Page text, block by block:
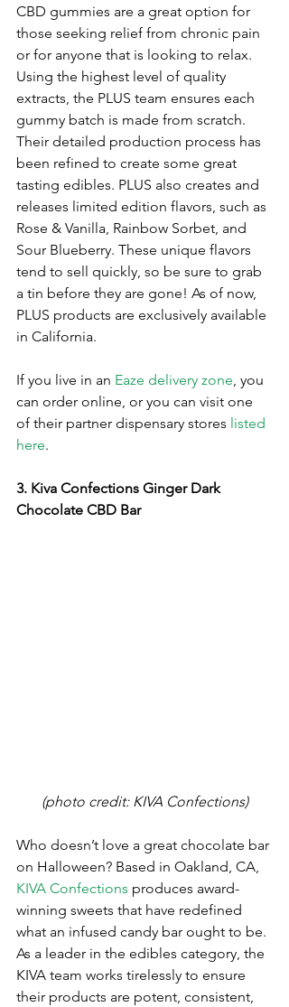
CBD gummies are a great option for
those seeking relief from chronic pain
or for anyone that is looking to relax.
Using the highest level of quality
extracts, the PLUS team ensures each
gummy batch is made from scratch.
Their detailed production process has
been refined to create some great
tasting edibles. PLUS also creates and
releases limited edition flavors, such as
Rose & Vanilla, Rainbow Sorbet, and
Sour Blueberry. These unique flavors
tend to sell quickly, so be sure to grab
a tin before they are gone! As of now,
PLUS products are exclusively available
in California.
If you live in an Eaze delivery zone, you
can order online, or you can visit one
of their partner dispensary stores listed
here.
3. Kiva Confections Ginger Dark
Chocolate CBD Bar
(photo credit: KIVA Confections)
Who doesn’t love a great chocolate bar
on Halloween? Based in Oakland, CA,
KIVA Confections produces award-
winning sweets that have redefined
what an infused candy bar ought to be.
As a leader in the edibles category, the
KIVA team works tirelessly to ensure
their products are potent, consistent,